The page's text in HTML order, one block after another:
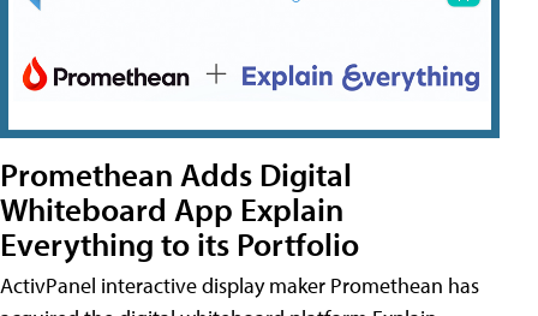
Promethean Adds Digital
Whiteboard App Explain
Everything to its Portfolio
ActivPanel interactive display maker Promethean has